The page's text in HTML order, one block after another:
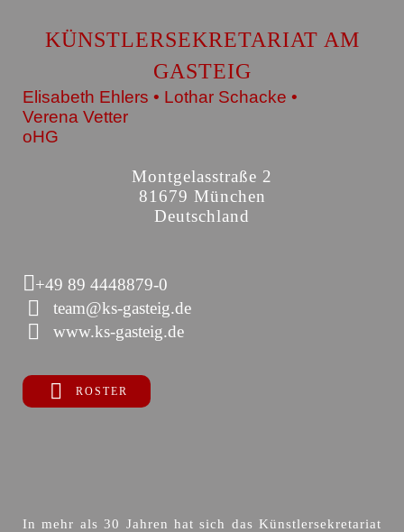
KÜNSTLERSEKRETARIAT AM
GASTEIG
Elisabeth Ehlers • Lothar Schacke •
Verena Vetter
oHG
Montgelasstraße 2
81679 München
Deutschland
+49 89 4448879-0
team@ks-gasteig.de
www.ks-gasteig.de
ROSTER
In mehr als 30 Jahren hat sich das Künstlersekretariat